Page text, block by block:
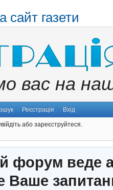
сайт газети
вас на
Реєстрація Вхід
або зареєструйтеся.
форум веде
Ваше